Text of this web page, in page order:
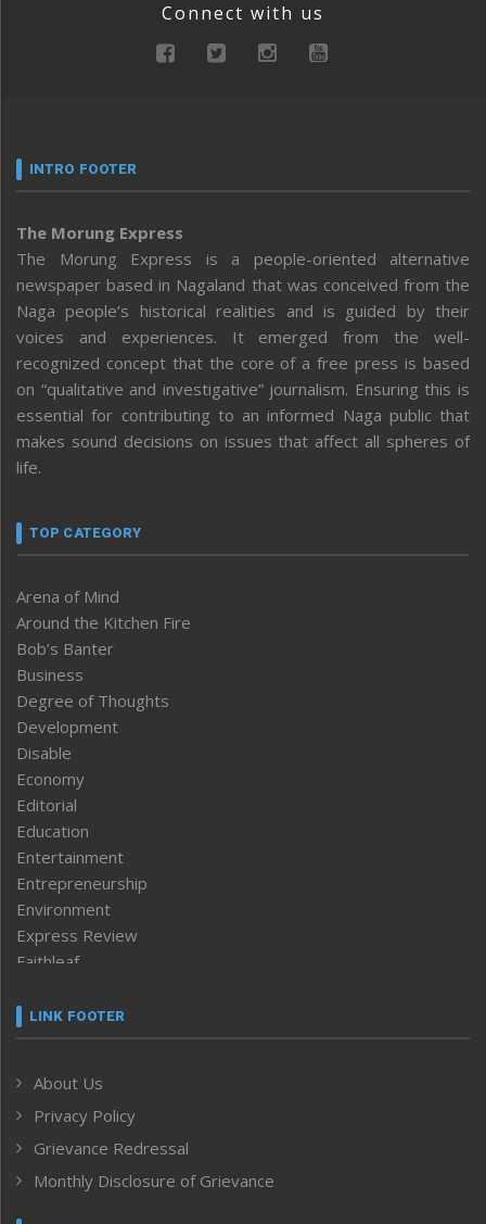
Connect with us
INTRO FOOTER
The Morung Express
The Morung Express is a people-oriented alternative
newspaper based in Nagaland that was conceived from the
Naga people’s historical realities and is guided by their
voices and experiences. It emerged from the well-
recognized concept that the core of a free press is based
on “qualitative and investigative” journalism. Ensuring this is
essential for contributing to an informed Naga public that
makes sound decisions on issues that affect all spheres of
life.
TOP CATEGORY
Arena of Mind
Around the Kitchen Fire
Bob’s Banter
Business
Degree of Thoughts
Development
Disable
Economy
Editorial
Education
Entertainment
Entrepreneurship
Environment
Express Review
Faithleaf
Frontpage
Human Rights
ICAR
India
Inventing the Future
LINK FOOTER
About Us
Privacy Policy
Grievance Redressal
Monthly Disclosure of Grievance